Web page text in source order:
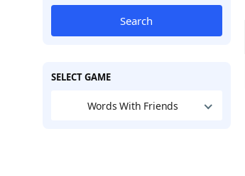
Search
SELECT GAME
Words With Friends